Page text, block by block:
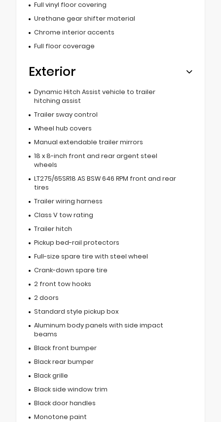
Full vinyl floor covering
Urethane gear shifter material
Chrome interior accents
Full floor coverage
Exterior
Dynamic Hitch Assist vehicle to trailer
hitching assist
Trailer sway control
Wheel hub covers
Manual extendable trailer mirrors
18 x 8-inch front and rear argent steel
wheels
LT275/65SR18 AS BSW 646 RPM front and rear
tires
Trailer wiring harness
Class V tow rating
Trailer hitch
Pickup bed-rail protectors
Full-size spare tire with steel wheel
Crank-down spare tire
2 front tow hooks
2 doors
Standard style pickup box
Aluminum body panels with side impact
beams
Black front bumper
Black rear bumper
Black grille
Black side window trim
Black door handles
Monotone paint